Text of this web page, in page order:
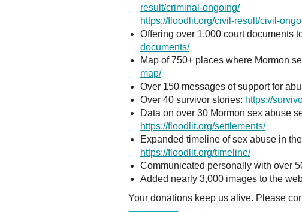
result/criminal-ongoing/
https://floodlit.org/civil-result/civil-
Offering over 1,000 court documents
documents/
Map of 750+ places where Mormon
map/
Over 150 messages of support for
Over 40 survivor stories: https://
Data on over 30 Mormon sex abuse
https://floodlit.org/settlements/
Expanded timeline of sex abuse in
https://floodlit.org/timeline/
Communicated personally with over
Added nearly 3,000 images to the
Your donations keep us alive. Please